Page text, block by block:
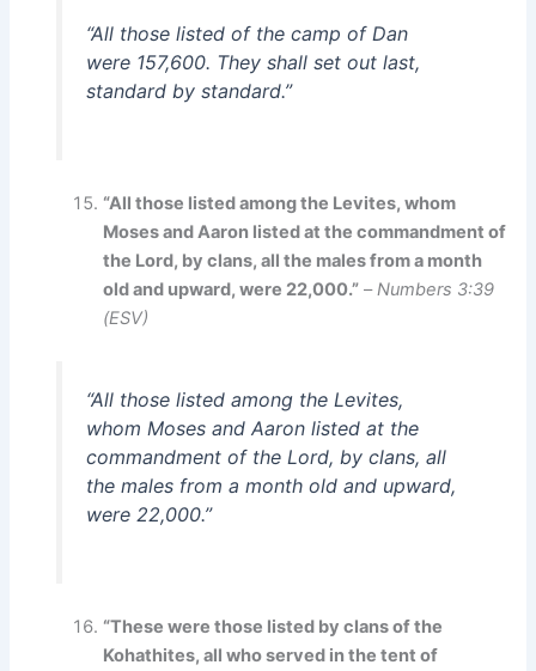
“All those listed of the camp of Dan
were 157,600. They shall set out last,
standard by standard.”
“All those listed among the Levites, whom
Moses and Aaron listed at the commandment of
the Lord, by clans, all the males from a month
old and upward, were 22,000.” –Numbers 3:39
(ESV)
“All those listed among the Levites,
whom Moses and Aaron listed at the
commandment of the Lord, by clans, all
the males from a month old and upward,
were 22,000.”
“These were those listed by clans of the
Kohathites, all who served in the tent of